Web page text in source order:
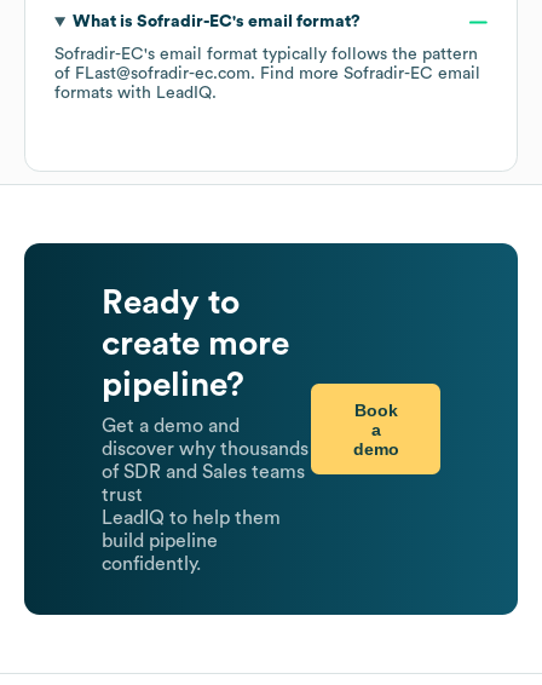
What is Sofradir-EC's email format?
Sofradir-EC's email format typically follows the pattern
of FLast@sofradir-ec.com. Find more Sofradir-EC email
formats with LeadIQ.
Ready to
create more
pipeline?
Get a demo and
discover why thousands
of SDR and Sales teams
trust
LeadIQ to help them
build pipeline
confidently.
Book
a
demo